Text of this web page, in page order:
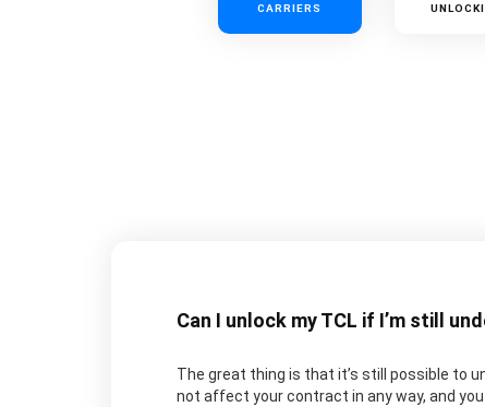
CARRIERS
Can I unlock my TCL if I’m still
The great thing is that it’s still possible to
not affect your contract in any way, and